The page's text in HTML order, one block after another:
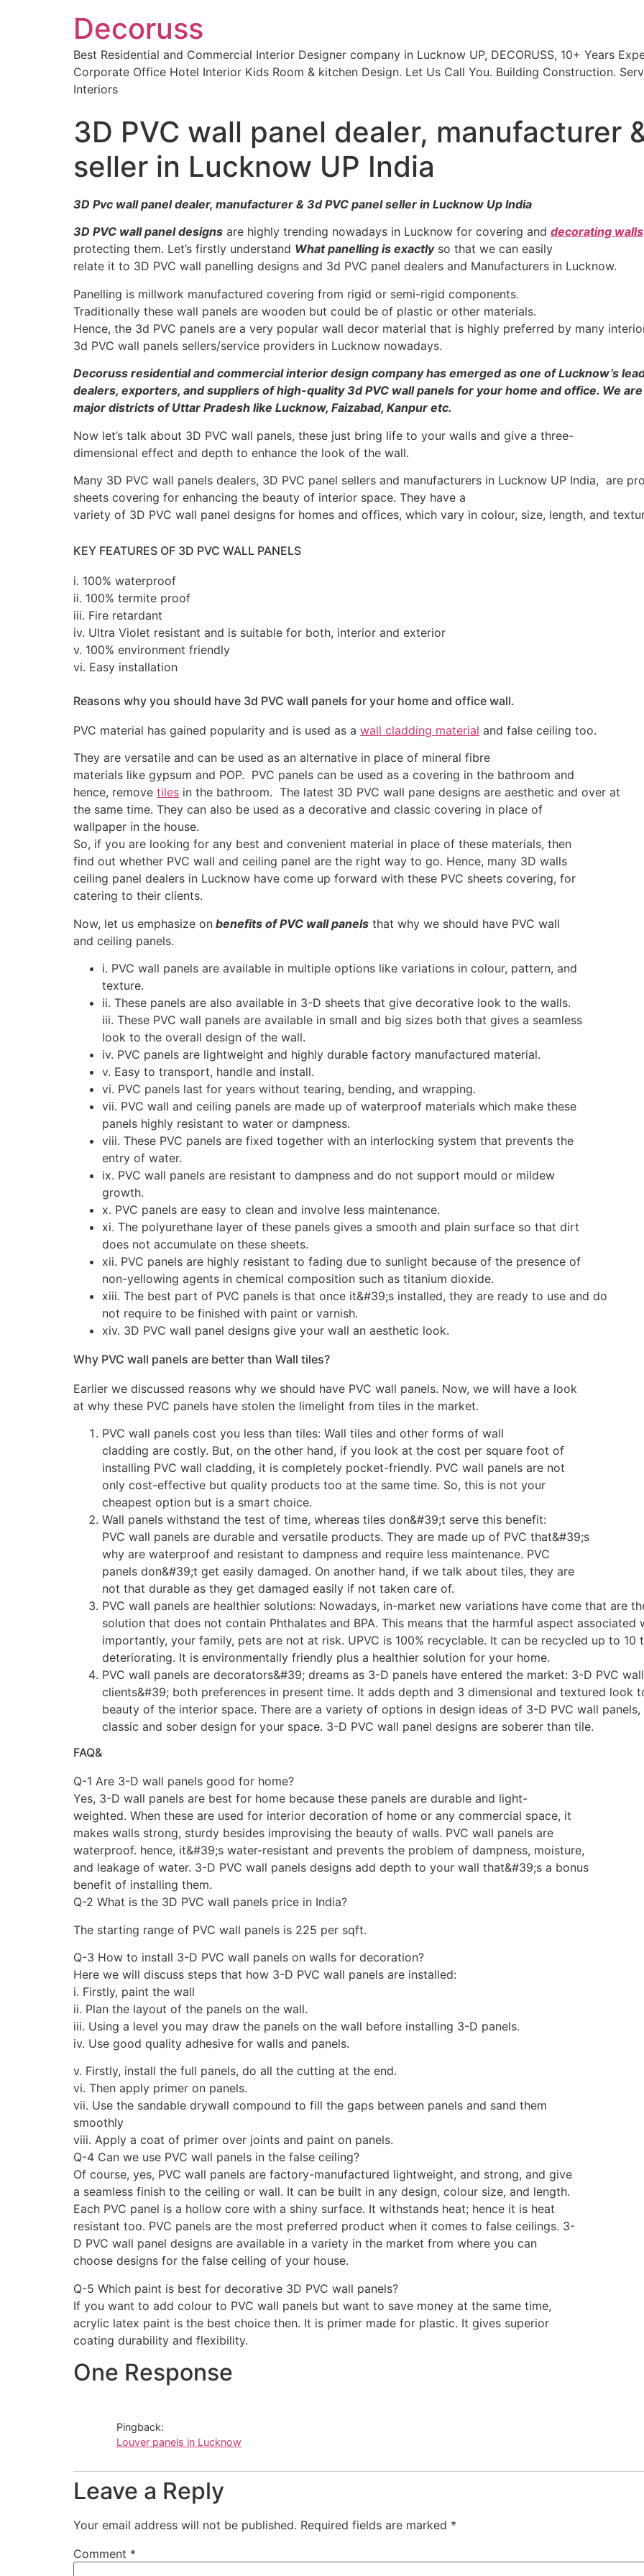
Decoruss
Best Residential and Commercial Interior Designer company in Lucknow UP, DECORUSS, 10+ Years
Corporate Office Hotel Interior Kids Room & kitchen Design. Let Us Call You. Building Construction.
Interiors
3D PVC wall panel dealer, manufacturer
seller in Lucknow UP India
3D Pvc wall panel dealer, manufacturer & 3d PVC panel seller in Lucknow Up India
3D PVC wall panel designs are highly trending nowadays in Lucknow for covering and decorating walls
protecting them. Let’s firstly understand What panelling is exactly so that we can easily
relate it to 3D PVC wall panelling designs and 3d PVC panel dealers and Manufacturers in Lucknow.
Panelling is millwork manufactured covering from rigid or semi-rigid components.
Traditionally these wall panels are wooden but could be of plastic or other materials.
Hence, the 3d PVC panels are a very popular wall decor material that is highly preferred by many
3d PVC wall panels sellers/service providers in Lucknow nowadays.
Decoruss residential and commercial interior design company has emerged as one of Lucknow’s
dealers, exporters, and suppliers of high-quality 3d PVC wall panels for your home and office. We
major districts of Uttar Pradesh like Lucknow, Faizabad, Kanpur etc.
Now let’s talk about 3D PVC wall panels, these just bring life to your walls and give a three-
dimensional effect and depth to enhance the look of the wall.
Many 3D PVC wall panels dealers, 3D PVC panel sellers and manufacturers in Lucknow UP India, are
sheets covering for enhancing the beauty of interior space. They have a
variety of 3D PVC wall panel designs for homes and offices, which vary in colour, size, length, and
KEY FEATURES OF 3D PVC WALL PANELS
i. 100% waterproof
ii. 100% termite proof
iii. Fire retardant
iv. Ultra Violet resistant and is suitable for both, interior and exterior
v. 100% environment friendly
vi. Easy installation
Reasons why you should have 3d PVC wall panels for your home and office wall.
PVC material has gained popularity and is used as a wall cladding material and false ceiling too.
They are versatile and can be used as an alternative in place of mineral fibre
materials like gypsum and POP. PVC panels can be used as a covering in the bathroom and
hence, remove tiles in the bathroom. The latest 3D PVC wall pane designs are aesthetic and over at
the same time. They can also be used as a decorative and classic covering in place of
wallpaper in the house.
So, if you are looking for any best and convenient material in place of these materials, then
find out whether PVC wall and ceiling panel are the right way to go. Hence, many 3D walls
ceiling panel dealers in Lucknow have come up forward with these PVC sheets covering, for
catering to their clients.
Now, let us emphasize on benefits of PVC wall panels that why we should have PVC wall
and ceiling panels.
i. PVC wall panels are available in multiple options like variations in colour, pattern, and
texture.
ii. These panels are also available in 3-D sheets that give decorative look to the walls.
iii. These PVC wall panels are available in small and big sizes both that gives a seamless
look to the overall design of the wall.
iv. PVC panels are lightweight and highly durable factory manufactured material.
v. Easy to transport, handle and install.
vi. PVC panels last for years without tearing, bending, and wrapping.
vii. PVC wall and ceiling panels are made up of waterproof materials which make these
panels highly resistant to water or dampness.
viii. These PVC panels are fixed together with an interlocking system that prevents the
entry of water.
ix. PVC wall panels are resistant to dampness and do not support mould or mildew
growth.
x. PVC panels are easy to clean and involve less maintenance.
xi. The polyurethane layer of these panels gives a smooth and plain surface so that dirt
does not accumulate on these sheets.
xii. PVC panels are highly resistant to fading due to sunlight because of the presence of
non-yellowing agents in chemical composition such as titanium dioxide.
xiii. The best part of PVC panels is that once it&#39;s installed, they are ready to use and do
not require to be finished with paint or varnish.
xiv. 3D PVC wall panel designs give your wall an aesthetic look.
Why PVC wall panels are better than Wall tiles?
Earlier we discussed reasons why we should have PVC wall panels. Now, we will have a look
at why these PVC panels have stolen the limelight from tiles in the market.
PVC wall panels cost you less than tiles: Wall tiles and other forms of wall
cladding are costly. But, on the other hand, if you look at the cost per square foot of
installing PVC wall cladding, it is completely pocket-friendly. PVC wall panels are not
only cost-effective but quality products too at the same time. So, this is not your
cheapest option but is a smart choice.
Wall panels withstand the test of time, whereas tiles don&#39;t serve this benefit:
PVC wall panels are durable and versatile products. They are made up of PVC that&#39;s
why are waterproof and resistant to dampness and require less maintenance. PVC
panels don&#39;t get easily damaged. On another hand, if we talk about tiles, they are
not that durable as they get damaged easily if not taken care of.
PVC wall panels are healthier solutions: Nowadays, in-market new variations have come that are
solution that does not contain Phthalates and BPA. This means that the harmful aspect
importantly, your family, pets are not at risk. UPVC is 100% recyclable. It can be recycled up to
deteriorating. It is environmentally friendly plus a healthier solution for your home.
PVC wall panels are decorators&#39; dreams as 3-D panels have entered the market: 3-D PVC
clients&#39; both preferences in present time. It adds depth and 3 dimensional and textured look
beauty of the interior space. There are a variety of options in design ideas of 3-D PVC wall
classic and sober design for your space. 3-D PVC wall panel designs are soberer than tile.
FAQ&
Q-1 Are 3-D wall panels good for home?
Yes, 3-D wall panels are best for home because these panels are durable and light-
weighted. When these are used for interior decoration of home or any commercial space, it
makes walls strong, sturdy besides improvising the beauty of walls. PVC wall panels are
waterproof. hence, it&#39;s water-resistant and prevents the problem of dampness, moisture,
and leakage of water. 3-D PVC wall panels designs add depth to your wall that&#39;s a bonus
benefit of installing them.
Q-2 What is the 3D PVC wall panels price in India?
The starting range of PVC wall panels is 225 per sqft.
Q-3 How to install 3-D PVC wall panels on walls for decoration?
Here we will discuss steps that how 3-D PVC wall panels are installed:
i. Firstly, paint the wall
ii. Plan the layout of the panels on the wall.
iii. Using a level you may draw the panels on the wall before installing 3-D panels.
iv. Use good quality adhesive for walls and panels.
v. Firstly, install the full panels, do all the cutting at the end.
vi. Then apply primer on panels.
vii. Use the sandable drywall compound to fill the gaps between panels and sand them
smoothly
viii. Apply a coat of primer over joints and paint on panels.
Q-4 Can we use PVC wall panels in the false ceiling?
Of course, yes, PVC wall panels are factory-manufactured lightweight, and strong, and give
a seamless finish to the ceiling or wall. It can be built in any design, colour size, and length.
Each PVC panel is a hollow core with a shiny surface. It withstands heat; hence it is heat
resistant too. PVC panels are the most preferred product when it comes to false ceilings. 3-
D PVC wall panel designs are available in a variety in the market from where you can
choose designs for the false ceiling of your house.
Q-5 Which paint is best for decorative 3D PVC wall panels?
If you want to add colour to PVC wall panels but want to save money at the same time,
acrylic latex paint is the best choice then. It is primer made for plastic. It gives superior
coating durability and flexibility.
One Response
Pingback:
Louver panels in Lucknow
Leave a Reply
Your email address will not be published. Required fields are marked *
Comment *